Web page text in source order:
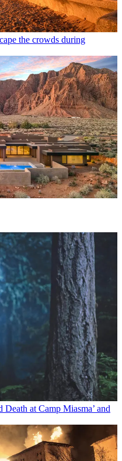
the crowds during
Death at Camp Miasma’ and